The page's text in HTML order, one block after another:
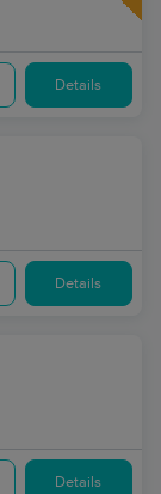
Details
Details
Details